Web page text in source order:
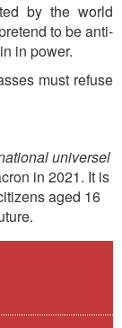
by the world
to be anti-
in power.
must refuse
universel
in 2021. It is
aged 16